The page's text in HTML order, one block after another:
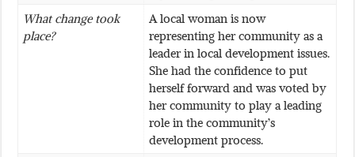
What change took
place?
A local woman is now
representing her community as a
leader in local development issues.
She had the confidence to put
herself forward and was voted by
her community to play a leading
role in the community’s
development process.